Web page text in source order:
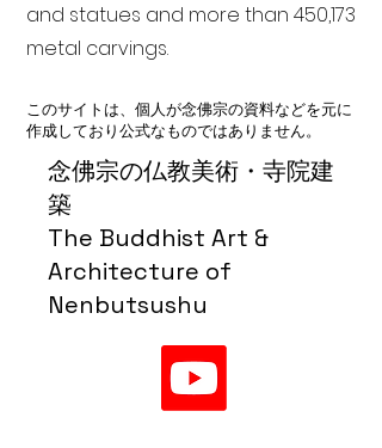
念佛宗の仏教美術・寺院建
築
The Buddhist Art &
Architecture of
Nenbutsushu
and statues and more than 450,173
metal carvings.
このサイトは、個人が念佛宗の資料などを元に
作成しており公式なものではありません。